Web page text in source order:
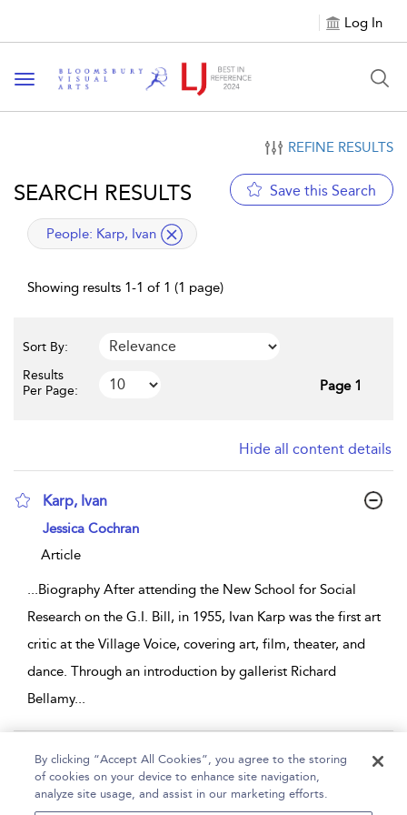
Log In
Toggle navigation
REFINE RESULTS
SEARCH RESULTS Save this Search
applied filter
People: Karp, Ivan
Showing results 1-1 of 1 (1 page)
Sort By:
Results
Per Page:
Page 1
Hide all content details
Karp, Ivan
show result details
Jessica Cochran
Article
...Biography After attending the New School for Social
Research on the G.I. Bill, in 1955, Ivan Karp was the first art
critic at the Village Voice, covering art, film, theater, and
dance. Through an introduction by gallerist Richard
Bellamy...
Page 1
1 - 1 of 1 results
By clicking “Accept All Cookies”, you agree to the storing
of cookies on your device to enhance site navigation,
analyze site usage, and assist in our marketing efforts.